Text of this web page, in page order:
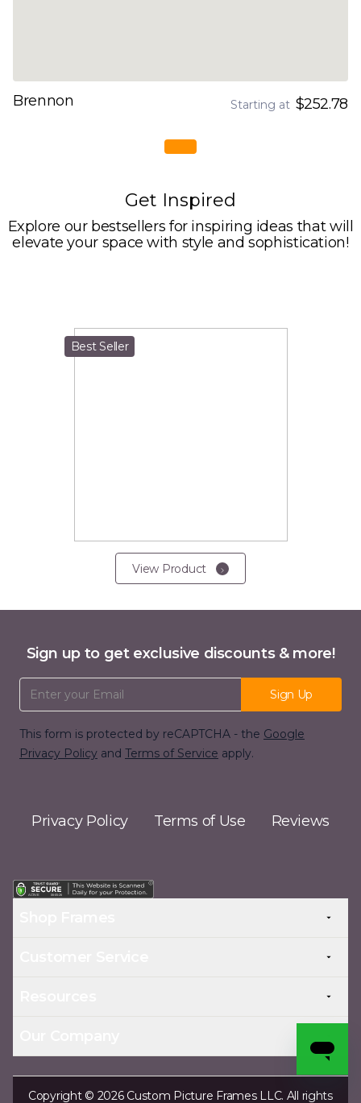
Brennon Starting at $252.78
Get Inspired
Explore our bestsellers for inspiring ideas that will
elevate your space with style and sophistication!
Best Seller
View Product
Sign up to get exclusive discounts & more!
Email Address
Sign Up
This form is protected by reCAPTCHA - the Google
Privacy Policy and Terms of Service apply.
Privacy Policy Terms of Use Reviews
Copyright © 2026 Custom Picture Frames LLC. All rights